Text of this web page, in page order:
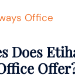
Office
Does